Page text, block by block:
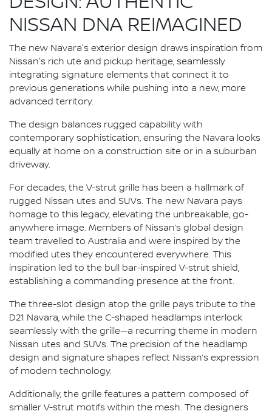
NISSAN DNA REIMAGINED
The new Navara's exterior design draws inspiration from
Nissan's rich ute and pickup heritage, seamlessly
integrating signature elements that connect it to
previous generations while pushing into a new, more
advanced territory.
The design balances rugged capability with
contemporary sophistication, ensuring the Navara looks
equally at home on a construction site or in a suburban
driveway.
For decades, the V-strut grille has been a hallmark of
rugged Nissan utes and SUVs. The new Navara pays
homage to this legacy, elevating the unbreakable, go-
anywhere image. Members of Nissan’s global design
team travelled to Australia and were inspired by the
modified utes they encountered everywhere. This
inspiration led to the bull bar-inspired V-strut shield,
establishing a commanding presence at the front.
The three-slot design atop the grille pays tribute to the
D21 Navara, while the C-shaped headlamps interlock
seamlessly with the grille—a recurring theme in modern
Nissan utes and SUVs. The precision of the headlamp
design and signature shapes reflect Nissan’s expression
of modern technology.
Additionally, the grille features a pattern composed of
smaller V-strut motifs within the mesh. The designers